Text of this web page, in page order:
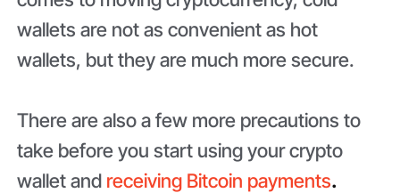
wallets are not as convenient as hot
wallets, but they are much more secure.
There are also a few more precautions to
take before you start using your crypto
wallet and receiving Bitcoin payments.